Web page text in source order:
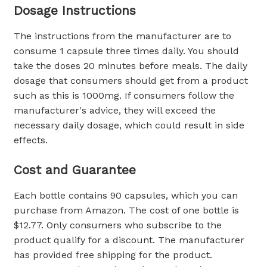
Dosage Instructions
The instructions from the manufacturer are to
consume 1 capsule three times daily. You should
take the doses 20 minutes before meals. The daily
dosage that consumers should get from a product
such as this is 1000mg. If consumers follow the
manufacturer's advice, they will exceed the
necessary daily dosage, which could result in side
effects.
Cost and Guarantee
Each bottle contains 90 capsules, which you can
purchase from Amazon. The cost of one bottle is
$12.77. Only consumers who subscribe to the
product qualify for a discount. The manufacturer
has provided free shipping for the product.